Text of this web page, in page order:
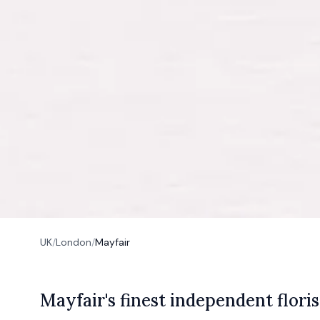
UK/London/Mayfair
Mayfair's finest independent